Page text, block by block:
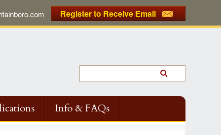
Register to Receive Email
Info & FAQs